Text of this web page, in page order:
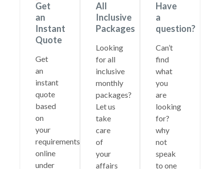
Get
an
Instant
Quote
Get
an
instant
quote
based
on
your
requirements
online
under
All
Inclusive
Packages
Looking
for all
inclusive
monthly
packages?
Let us
take
care
of
your
affairs
Have
a
question?
Can’t
find
what
you
are
looking
for?
why
not
speak
to one